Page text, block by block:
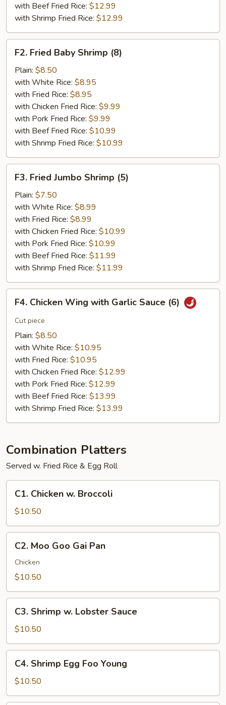
with Beef Fried Rice: $12.99
with Shrimp Fried Rice: $12.99
Fried
Baby
Shrimp
(8)
F2. Fried Baby Shrimp (8)
Plain: $8.50
with White Rice: $8.95
with Fried Rice: $8.95
with Chicken Fried Rice: $9.99
with Pork Fried Rice: $9.99
with Beef Fried Rice: $10.99
with Shrimp Fried Rice: $10.99
Fried
Jumbo
Shrimp
(5)
F3. Fried Jumbo Shrimp (5)
Plain: $7.50
with White Rice: $8.99
with Fried Rice: $8.99
with Chicken Fried Rice: $10.99
with Pork Fried Rice: $10.99
with Beef Fried Rice: $11.99
with Shrimp Fried Rice: $11.99
Chicken
Wing
with
Garlic
Sauce
F4. Chicken Wing with Garlic Sauce (6)
Cut piece
Plain: $8.50
with White Rice: $10.95
with Fried Rice: $10.95
with Chicken Fried Rice: $12.99
with Pork Fried Rice: $12.99
with Beef Fried Rice: $13.99
with Shrimp Fried Rice: $13.99
Combination Platters
Served w. Fried Rice & Egg Roll
Chicken
Broccoli
C1. Chicken w. Broccoli
$10.50
Moo
Goo
Gai
C2. Moo Goo Gai Pan
Chicken
$10.50
Shrimp
Lobster
Sauce
C3. Shrimp w. Lobster Sauce
$10.50
Shrimp
Egg
Foo
C4. Shrimp Egg Foo Young
$10.50